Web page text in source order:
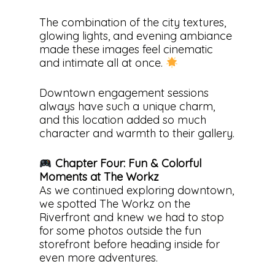
The combination of the city textures,
glowing lights, and evening ambiance
made these images feel cinematic
and intimate all at once.
Downtown engagement sessions
always have such a unique charm,
and this location added so much
character and warmth to their gallery.
Chapter Four: Fun & Colorful
Moments at The Workz
As we continued exploring downtown,
we spotted The Workz on the
Riverfront and knew we had to stop
for some photos outside the fun
storefront before heading inside for
even more adventures.